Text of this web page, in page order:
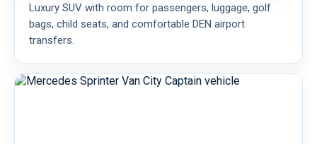
Luxury SUV with room for passengers, luggage, golf
bags, child seats, and comfortable DEN airport
transfers.